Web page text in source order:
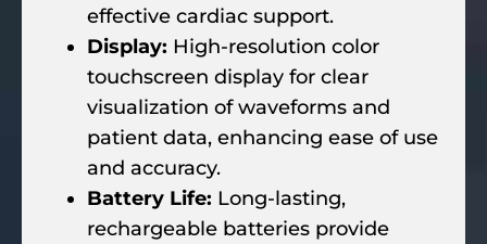
effective cardiac support.
Display: High-resolution color
touchscreen display for clear
visualization of waveforms and
patient data, enhancing ease of use
and accuracy.
Battery Life: Long-lasting,
rechargeable batteries provide